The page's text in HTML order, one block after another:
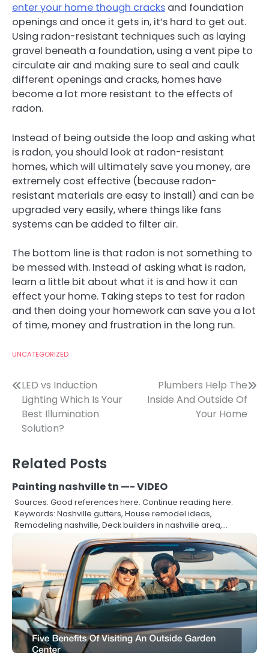
enter your home though cracks and foundation
openings and once it gets in, it’s hard to get out.
Using radon-resistant techniques such as laying
gravel beneath a foundation, using a vent pipe to
circulate air and making sure to seal and caulk
different openings and cracks, homes have
become a lot more resistant to the effects of
radon.
Instead of being outside the loop and asking what
is radon, you should look at radon-resistant
homes, which will ultimately save you money, are
extremely cost effective (because radon-
resistant materials are easy to install) and can be
upgraded very easily, where things like fans
systems can be added to filter air.
The bottom line is that radon is not something to
be messed with. Instead of asking what is radon,
learn a little bit about what it is and how it can
effect your home. Taking steps to test for radon
and then doing your homework can save you a lot
of time, money and frustration in the long run.
UNCATEGORIZED
Post
navigation
LED vs Induction
Lighting Which Is Your
Best Illumination
Solution?
Plumbers Help The
Inside And Outside Of
Your Home
Related Posts
Painting nashville tn —- VIDEO
Sources: Good references here. Continue reading here.
Keywords: Nashville gutters, House remodel ideas,
Remodeling nashville, Deck builders in nashville area,…